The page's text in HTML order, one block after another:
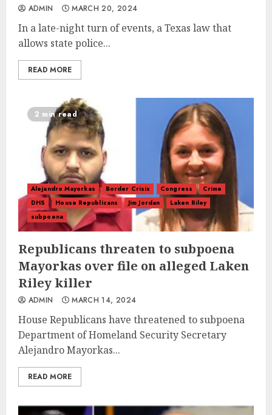
ADMIN MARCH 20, 2024
In a late-night turn of events, a Texas law that
allows state police...
READ MORE
2 min read
Alejandro Mayorkas Border Crisis Congress
Crime
DHS
House Republicans Jim Jordan
Laken Riley
subpoena
Republicans threaten to subpoena
Mayorkas over file on alleged Laken
Riley killer
ADMIN MARCH 14, 2024
House Republicans have threatened to subpoena
Department of Homeland Security Secretary
Alejandro Mayorkas...
READ MORE